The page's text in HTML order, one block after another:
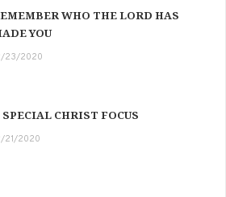
WHO THE LORD HAS
YOU
23/2020
SPECIAL CHRIST FOCUS
21/2020